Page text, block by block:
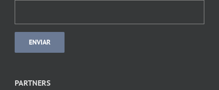
PARTNERS